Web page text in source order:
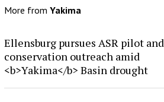
More from Yakima
Ellensburg pursues ASR pilot and
conservation outreach amid
<b>Yakima</b> Basin drought